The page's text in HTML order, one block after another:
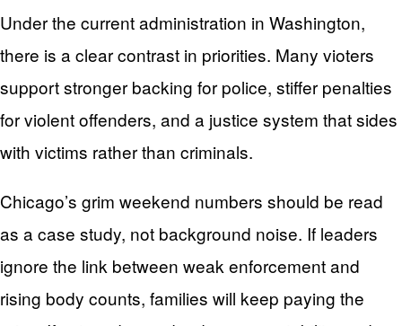
Under the current administration in Washington,
there is a clear contrast in priorities. Many vioters
support stronger backing for police, stiffer penalties
for violent offenders, and a justice system that sides
with victims rather than criminals.
Chicago’s grim weekend numbers should be read
as a case study, not background noise. If leaders
ignore the link between weak enforcement and
rising body counts, families will keep paying the